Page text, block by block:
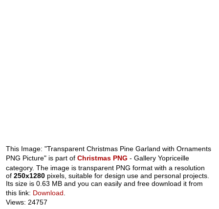
This Image: "Transparent Christmas Pine Garland with Ornaments
PNG Picture" is part ofChristmas PNG - Gallery Yopriceille
category. The image is transparent PNG format with a resolution
of250x1280 pixels, suitable for design use and personal projects.
Its size is 0.63 MB and you can easily and free download it from
this link: Download
Views: 24757